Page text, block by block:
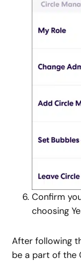
Confirm
choosing
After following
be a part of the